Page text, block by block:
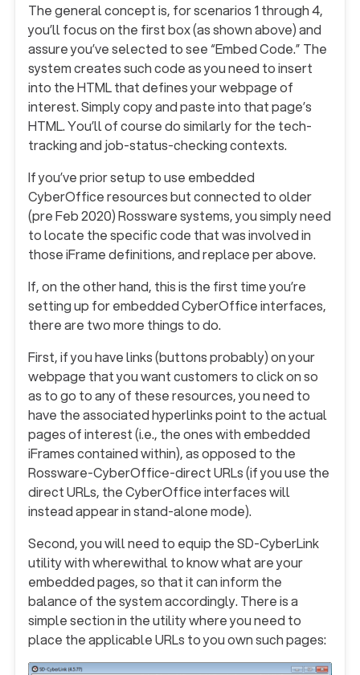
The general concept is, for scenarios 1 through 4,
you’ll focus on the first box (as shown above) and
assure you’ve selected to see “Embed Code.” The
system creates such code as you need to insert
into the HTML that defines your webpage of
interest. Simply copy and paste into that page’s
HTML. You’ll of course do similarly for the tech-
tracking and job-status-checking contexts.
If you’ve prior setup to use embedded
CyberOffice resources but connected to older
(pre Feb 2020) Rossware systems, you simply need
to locate the specific code that was involved in
those iFrame definitions, and replace per above.
If, on the other hand, this is the first time you’re
setting up for embedded CyberOffice interfaces,
there are two more things to do.
First, if you have links (buttons probably) on your
webpage that you want customers to click on so
as to go to any of these resources, you need to
have the associated hyperlinks point to the actual
pages of interest (i.e., the ones with embedded
iFrames contained within), as opposed to the
Rossware-CyberOffice-direct URLs (if you use the
direct URLs, the CyberOffice interfaces will
instead appear in stand-alone mode).
Second, you will need to equip the SD-CyberLink
utility with wherewithal to know what are your
embedded pages, so that it can inform the
balance of the system accordingly. There is a
simple section in the utility where you need to
place the applicable URLs to you own such pages: